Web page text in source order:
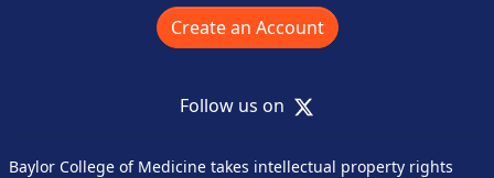
Create an Account
Follow us on X
Baylor College of Medicine takes intellectual property rights